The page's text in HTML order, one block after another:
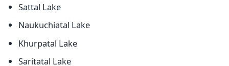
Sattal Lake
Naukuchiatal Lake
Khurpatal Lake
Saritatal Lake